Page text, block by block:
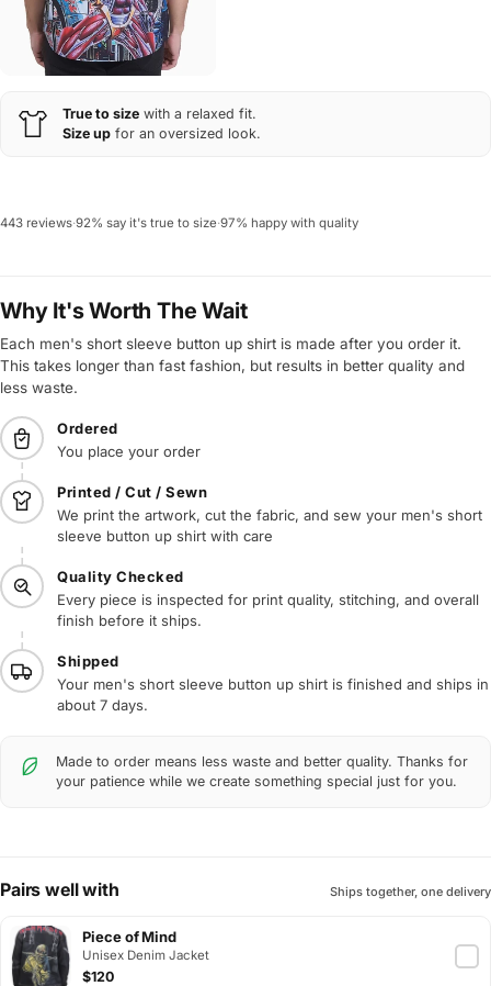
True to size with a relaxed fit.
Size up for an oversized look.
443 reviews·92% say it's true to size·97% happy with quality
Why It's Worth The Wait
Each men's short sleeve button up shirt is made after you order it.
This takes longer than fast fashion, but results in better quality and
less waste.
Ordered
You place your order
Printed / Cut / Sewn
We print the artwork, cut the fabric, and sew your men's short
sleeve button up shirt with care
Quality Checked
Every piece is inspected for print quality, stitching, and overall
finish before it ships.
Shipped
Your men's short sleeve button up shirt is finished and ships in
about 7 days.
Made to order means less waste and better quality. Thanks for
your patience while we create something special just for you.
Pairs well with Ships together, one delivery
Piece of Mind
Unisex Denim Jacket
$120